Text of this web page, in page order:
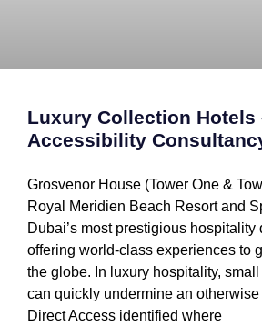
Luxury Collection Hotels
Accessibility
Grosvenor House (Tower One &
Royal Meridien Beach Resort and
Dubai’s most prestigious hospitality
offering world-class experiences to
the globe. In luxury hospitality,
can quickly undermine an
Direct Access identified where